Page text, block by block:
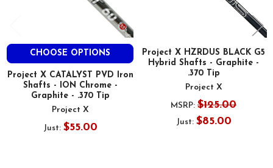
CHOOSE OPTIONS
Project X CATALYST PVD Iron
Shafts - ION Chrome -
Graphite - .370 Tip
Project X
Just: $55.00
Project X HZRDUS BLACK G5
Hybrid Shafts - Graphite -
.370 Tip
Project X
MSRP: $125.00
Just: $85.00